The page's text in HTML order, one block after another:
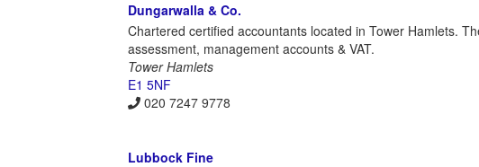
Dungarwalla & Co.
Chartered certified accountants located in Tower Hamlets.
assessment, management accounts & VAT.
Tower Hamlets
E1 5NF
020 7247 9778
Lubbock Fine